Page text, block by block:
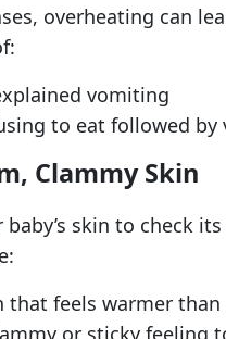
overheating can
vomiting
to eat followed
Clammy Skin
baby’s skin to check
that feels warmer than
or sticky feeling